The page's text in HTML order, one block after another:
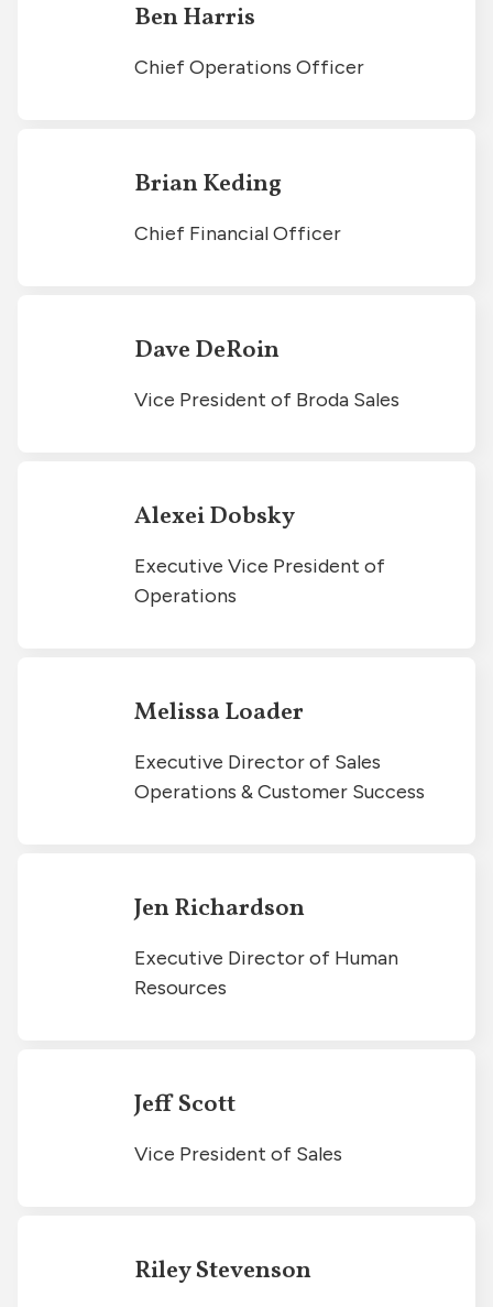
Ben Harris
Chief Operations Officer
Brian Keding
Chief Financial Officer
Dave DeRoin
Vice President of Broda Sales
Alexei Dobsky
Executive Vice President of
Operations
Melissa Loader
Executive Director of Sales
Operations & Customer Success
Jen Richardson
Executive Director of Human
Resources
Jeff Scott
Vice President of Sales
Riley Stevenson